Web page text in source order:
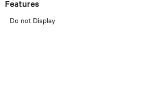
Features
Do not Display